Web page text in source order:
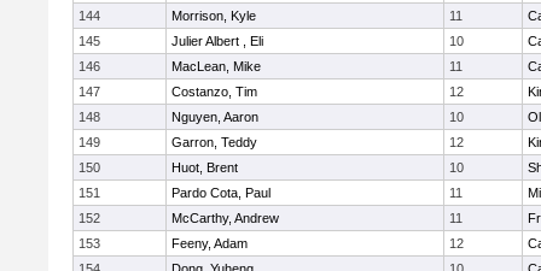
144
Morrison, Kyle 11
145
Julier Albert , Eli 10
146
MacLean, Mike 11
147
Costanzo, Tim 12
148
Nguyen, Aaron 10
149
Garron, Teddy 12
150
Huot, Brent 10
151
Pardo Cota, Paul 11
152
McCarthy, Andrew 11
153
Feeny, Adam 12